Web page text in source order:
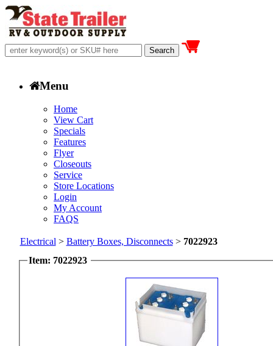
Menu
Home
View Cart
Specials
Features
Flyer
Closeouts
Service
Store Locations
Login
My Account
FAQS
Electrical > Battery Boxes, Disconnects> 7022923
Item: 7022923